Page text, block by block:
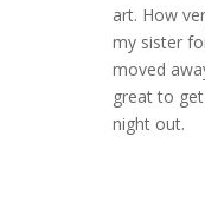
art. How
my sister
moved
great to
night out.